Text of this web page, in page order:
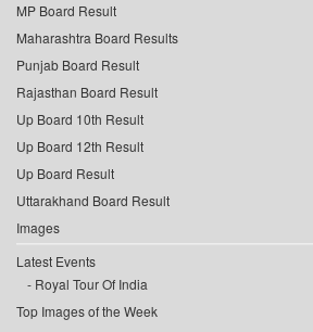
MP Board Result
Maharashtra Board Results
Punjab Board Result
Rajasthan Board Result
Up Board 10th Result
Up Board 12th Result
Up Board Result
Uttarakhand Board Result
Images
Latest Events
Royal Tour Of India
Top Images of the Week